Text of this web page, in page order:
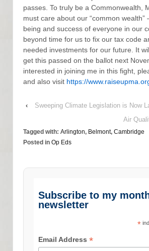
passes. To truly be a Commonwealth,
must care about our “common wealth”
being and success of everyone in our
beyond time for us to fix our tax code
needed investments for our future. It
get this passed on the ballot next
interested in joining me in this fight,
and also visit https://
‹
Sweeping Climate Legislation is Now
Air
Tagged with: Arlington, Belmont, Cambridge
Posted in Op Eds
Subscribe to my
newsletter
*
Email Address*